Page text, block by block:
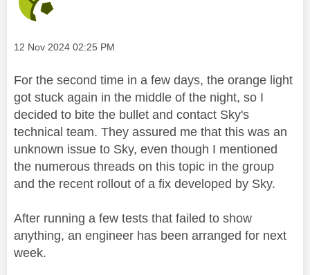
Message posted on
‎12 Nov 2024 02:25 PM
For the second time in a few days, the orange light
got stuck again in the middle of the night, so I
decided to bite the bullet and contact Sky's
technical team. They assured me that this was an
unknown issue to Sky, even though I mentioned
the numerous threads on this topic in the group
and the recent rollout of a fix developed by Sky.
After running a few tests that failed to show
anything, an engineer has been arranged for next
week.